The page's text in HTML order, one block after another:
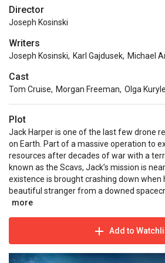
Director
Joseph Kosinski
Writers
Joseph Kosinski, Karl Gajdusek, Michael
Cast
Tom Cruise, Morgan Freeman, Olga
Plot
Jack Harper is one of the last few drone
on Earth. Part of a massive operation to
resources after decades of war with a
known as the Scavs, Jack’s mission is
existence is brought crashing down when
beautiful stranger from a downed
more
Add to